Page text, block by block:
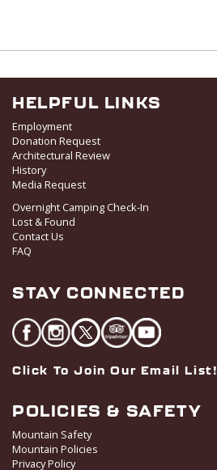
HELPFUL LINKS
Employment
Donation Request
Architectural Review
History
Media Request
Overnight Camping Check-In
Lost & Found
Contact Us
FAQ
STAY CONNECTED
Click To Join Our Email List!
POLICIES & SAFETY
Mountain Safety
Mountain Policies
Privacy Policy